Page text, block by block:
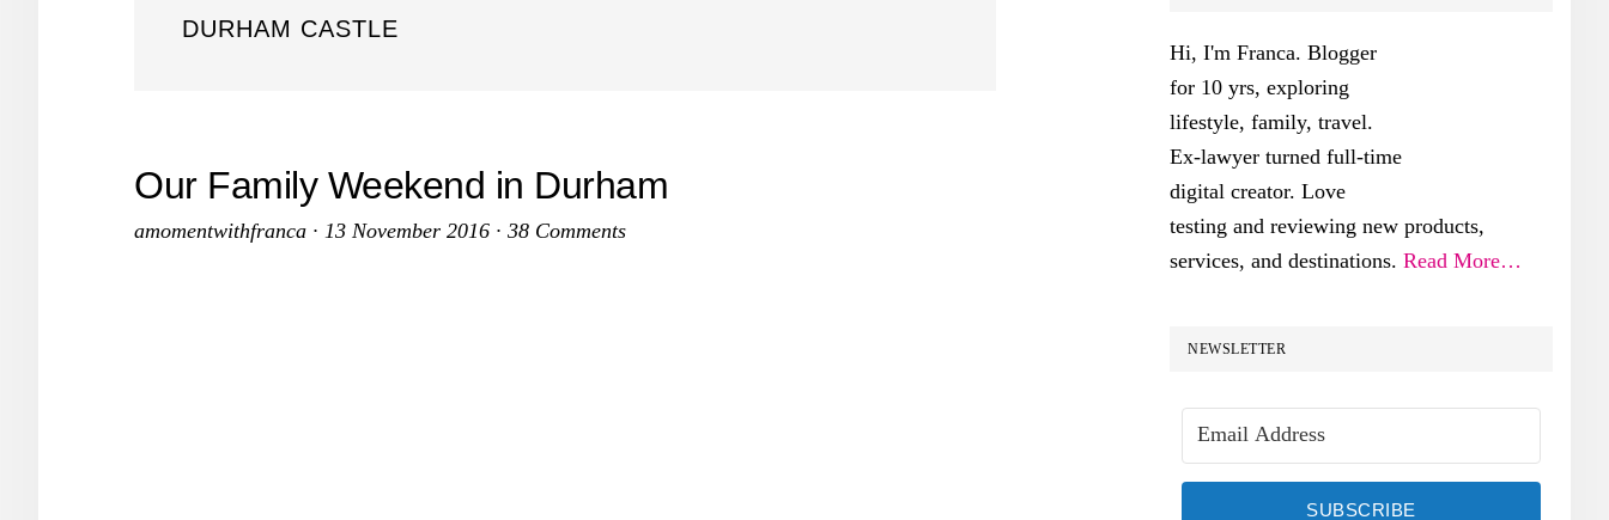
DURHAM CASTLE
Our Family Weekend in Durham
amomentwithfranca · 13 November 2016 · 38 Comments
Hi, I'm Franca. Blogger
for 10 yrs, exploring
lifestyle, family, travel.
Ex-lawyer turned full-time
digital creator. Love
testing and reviewing new products,
services, and destinations. Read More…
NEWSLETTER
SUBSCRIBE